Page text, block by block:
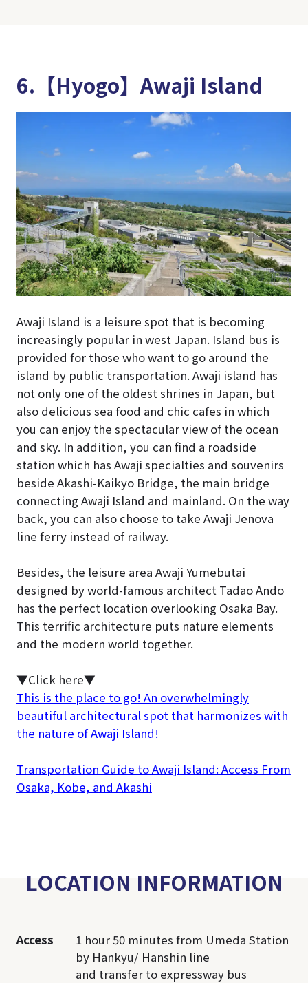
6.【Hyogo】Awaji Island
Awaji Island is a leisure spot that is becoming
increasingly popular in west Japan. Island bus is
provided for those who want to go around the
island by public transportation. Awaji island has
not only one of the oldest shrines in Japan, but
also delicious sea food and chic cafes in which
you can enjoy the spectacular view of the ocean
and sky. In addition, you can find a roadside
station which has Awaji specialties and souvenirs
beside Akashi-Kaikyo Bridge, the main bridge
connecting Awaji Island and mainland. On the way
back, you can also choose to take Awaji Jenova
line ferry instead of railway.
Besides, the leisure area Awaji Yumebutai
designed by world-famous architect Tadao Ando
has the perfect location overlooking Osaka Bay.
This terrific architecture puts nature elements
and the modern world together.
▼Click here▼
This is the place to go! An overwhelmingly
beautiful architectural spot that harmonizes with
the nature of Awaji Island!
Transportation Guide to Awaji Island: Access From
Osaka, Kobe, and Akashi
LOCATION INFORMATION
Access
1 hour 50 minutes from Umeda Station
by Hankyu/ Hanshin line
and transfer to expressway bus